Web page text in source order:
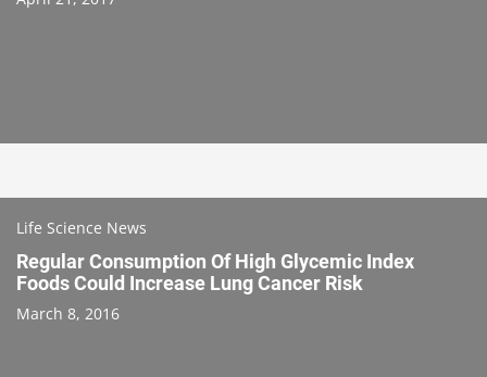
Life Science News
Regular Consumption Of High Glycemic Index
Foods Could Increase Lung Cancer Risk
March 8, 2016